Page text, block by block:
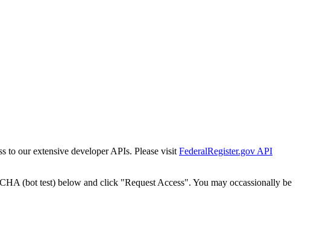
to our extensive developer APIs. Please visit FederalRegister.gov API
(bot test) below and click "Request Access". You may occassionally be